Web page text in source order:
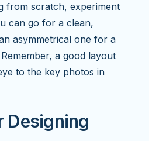
from scratch, experiment
can go for a clean,
asymmetrical one for a
a good layout
to the key photos in
Designing